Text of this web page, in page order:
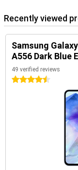
Recently viewed
Samsung
A556 Dark Blue
49 verified reviews
4.5 stars